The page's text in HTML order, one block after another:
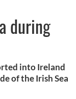
during
into Ireland
of the Irish Sea